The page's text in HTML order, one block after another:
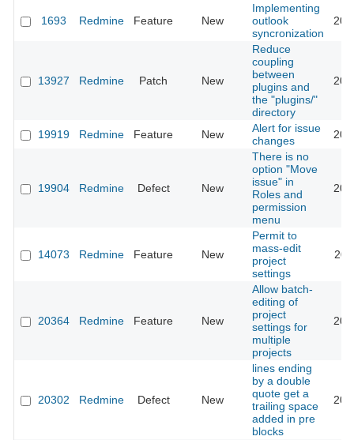
1693 Redmine Feature New
Implementing
outlook
syncronization
13927 Redmine Patch New
Reduce
coupling
between
plugins and
the "plugins/"
directory
19919 Redmine Feature New
Alert for issue
changes
19904 Redmine Defect New
There is no
option "Move
issue" in
Roles and
permission
menu
14073 Redmine Feature New
Permit to
mass-edit
project
settings
20364 Redmine Feature New
Allow batch-
editing of
project
settings for
multiple
projects
20302 Redmine Defect New
lines ending
by a double
quote get a
trailing space
added in pre
blocks